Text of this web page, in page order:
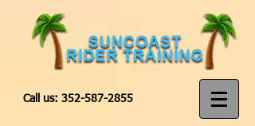
Call us: 352-587-2855